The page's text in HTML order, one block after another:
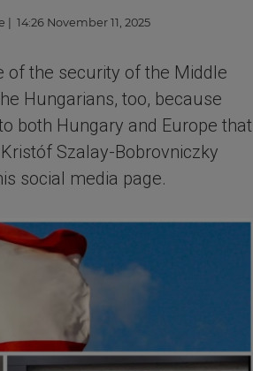
| 14:26 November 11, 2025
of the security of the Middle
Hungarians, too, because
both Hungary and Europe that
Szalay-Bobrovniczky
social media page.